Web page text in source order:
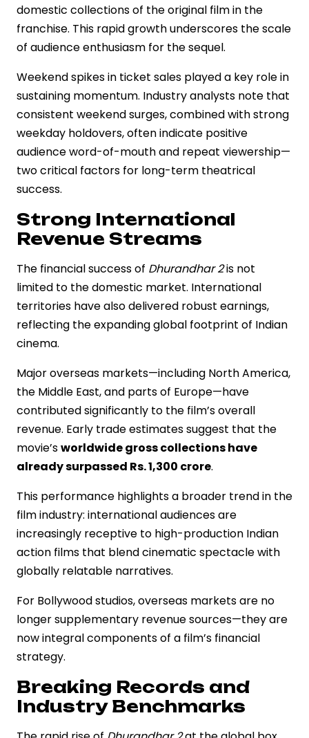
domestic collections of the original film in the
franchise. This rapid growth underscores the scale
of audience enthusiasm for the sequel.
Weekend spikes in ticket sales played a key role in
sustaining momentum. Industry analysts note that
consistent weekend surges, combined with strong
weekday holdovers, often indicate positive
audience word-of-mouth and repeat viewership—
two critical factors for long-term theatrical
success.
Strong International
Revenue Streams
The financial success of Dhurandhar 2is not
limited to the domestic market. International
territories have also delivered robust earnings,
reflecting the expanding global footprint of Indian
cinema.
Major overseas markets—including North America,
the Middle East, and parts of Europe—have
contributed significantly to the film’s overall
revenue. Early trade estimates suggest that the
movie’sworldwide gross collections have
already surpassed Rs. 1,300 crore.
This performance highlights a broader trend in the
film industry: international audiences are
increasingly receptive to high-production Indian
action films that blend cinematic spectacle with
globally relatable narratives.
For Bollywood studios, overseas markets are no
longer supplementary revenue sources—they are
now integral components of a film’s financial
strategy.
Breaking Records and
Industry Benchmarks